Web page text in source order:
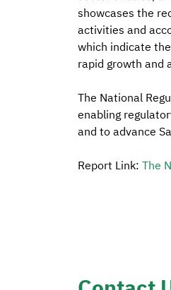
showcases the
activities and
which indicate
rapid growth and
The National
enabling
and to advance
Report Link: The